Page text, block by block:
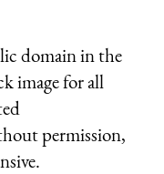
domain in the
image for all
permission,